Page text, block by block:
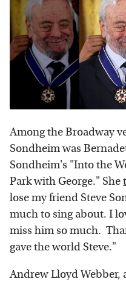
Among the Broadway
Sondheim was
Sondheim's "Into the
Park with George." She
lose my friend Steve
much to sing about. I
miss him so much.
gave the world Steve."
Andrew Lloyd Webber,